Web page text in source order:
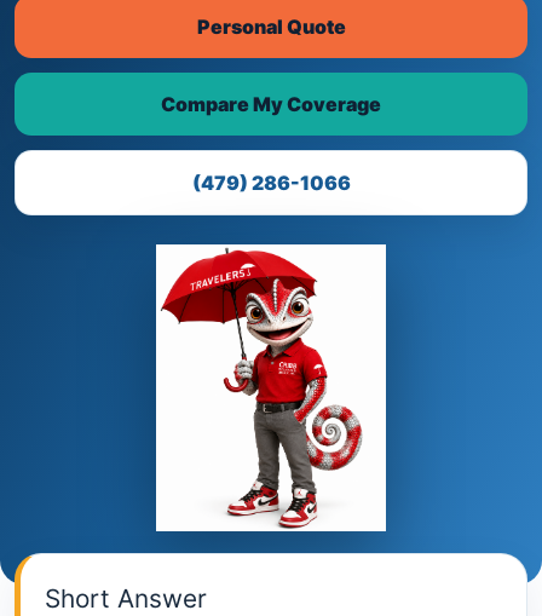
Personal Quote
Compare My Coverage
(479) 286-1066
Short Answer